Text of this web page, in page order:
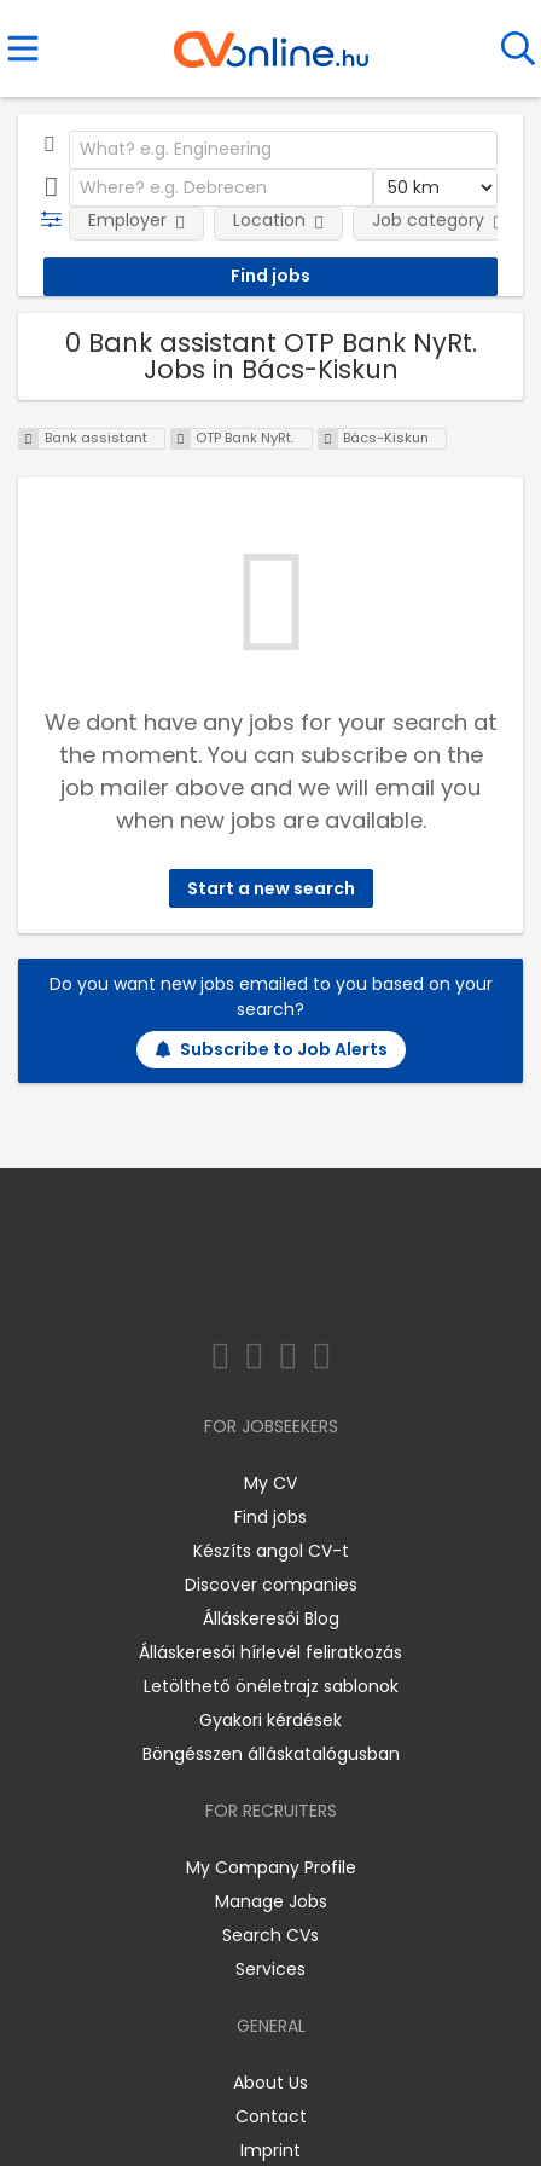
Employer Location Job category
0 Bank assistant OTP Bank NyRt.
Jobs in Bács-Kiskun
Bank assistant OTP Bank NyRt. Bács-Kiskun
We dont have any jobs for your search at
the moment. You can subscribe on the
job mailer above and we will email you
when new jobs are available.
Start a new search
Do you want new jobs emailed to you based on your
search?
Subscribe to Job Alerts
FOR JOBSEEKERS
My CV
Find jobs
Készíts angol CV-t
Discover companies
Álláskeresői Blog
Álláskeresői hírlevél feliratkozás
Letölthető önéletrajz sablonok
Gyakori kérdések
Böngésszen álláskatalógusban
FOR RECRUITERS
My Company Profile
Manage Jobs
Search CVs
Services
GENERAL
About Us
Contact
Imprint